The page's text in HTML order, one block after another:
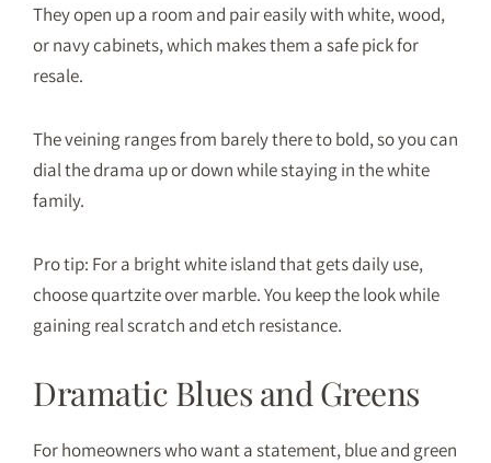
They open up a room and pair easily with white, wood,
or navy cabinets, which makes them a safe pick for
resale.
The veining ranges from barely there to bold, so you can
dial the drama up or down while staying in the white
family.
Pro tip: For a bright white island that gets daily use,
choose quartzite over marble. You keep the look while
gaining real scratch and etch resistance.
Dramatic Blues and Greens
For homeowners who want a statement, blue and green